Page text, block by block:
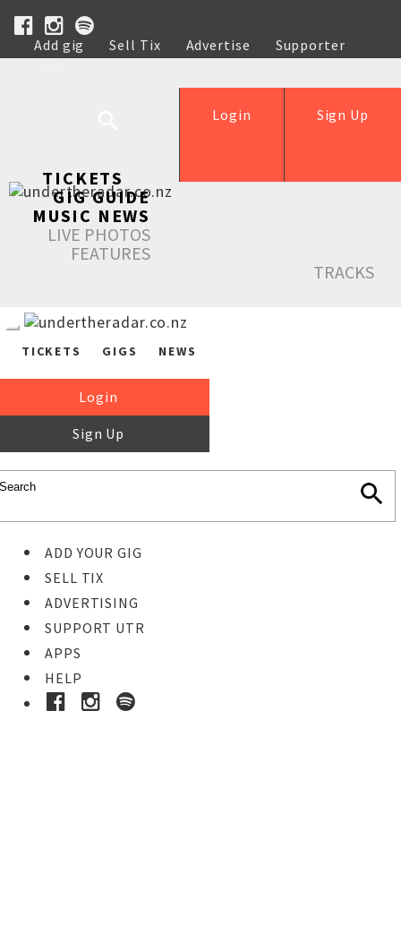
Add gig Sell Tix Advertise
Supporter
Help
Sign Up
Login
TICKETS
GIG GUIDE
MUSIC NEWS
LIVE PHOTOS
FEATURES
TRACKS
TICKETS GIGS NEWS
Login
Sign Up
ADD YOUR GIG
SELL TIX
ADVERTISING
SUPPORT UTR
APPS
HELP